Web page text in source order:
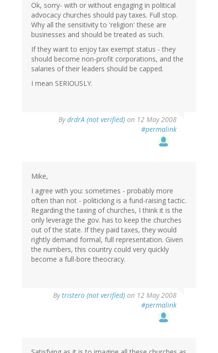
Ok, sorry- with or without engaging in political
advocacy churches should pay taxes. Full stop.
Why all the sensitivity to 'religion' these are
businesses and should be treated as such.
If they want to enjoy tax exempt status - they
should become non-profit corporations, and the
salaries of their leaders should be capped.
I mean SERIOUSLY.
BydrdrA (not verified) on 12 May 2008
#permalink
Mike,
I agree with you: sometimes - probably more
often than not - politicking is a fund-raising tactic.
Regarding the taxing of churches, I think it is the
only leverage the gov. has to keep the churches
out of the state. If they paid taxes, they would
rightly demand formal, full representation. Given
the numbers, this country could very quickly
become a full-bore theocracy.
Bytristero (not verified) on 12 May 2008
#permalink